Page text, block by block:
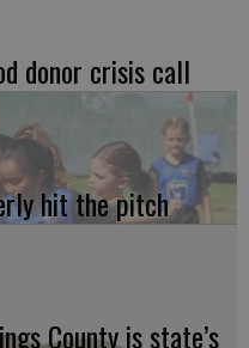
donor crisis call
hit the pitch
County is state’s